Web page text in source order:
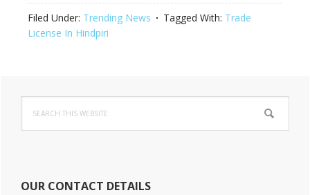
Filed Under: Trending News Tagged With: Trade
License In Hindpiri
Primary
Sidebar
this
website
OUR CONTACT DETAILS